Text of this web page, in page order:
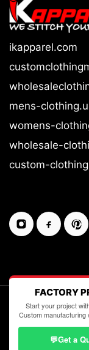
ikapparel.com
mens-
womens-
wholesale-
custom-
Copyright
LEGALLY
FACTORY
Start your project
Custom manufacturing
💬Get a